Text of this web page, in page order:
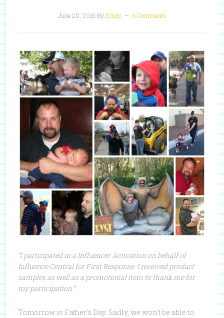
June 20, 2015 ByEmily 6 Comments
“I participated in aInfluencerActivation on behalf of
InfluenceCentral forFirstResponse. I received product
samples as well as a promotional item to thank me for
my participation.”
Tomorrow is Father’s Day. Sadly, we won’t be able to